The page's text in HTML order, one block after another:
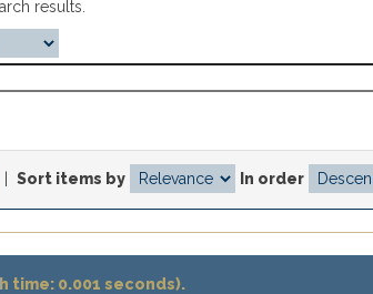
results.
Sort items by In order
time: 0.001 seconds).